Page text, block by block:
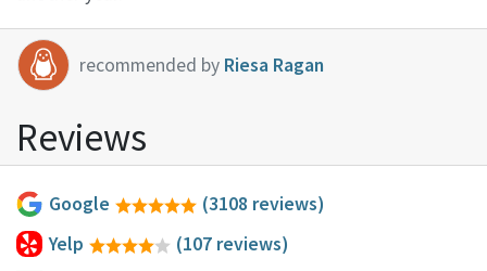
recommended by Riesa Ragan
Reviews
Google
(3108 reviews)
Yelp
(107 reviews)